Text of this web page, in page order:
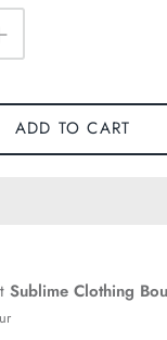
ADD TO CART
Sublime Clothing